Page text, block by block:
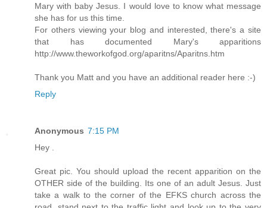
Mary with baby Jesus. I would love to know what message
she has for us this time.
For others viewing your blog and interested, there's a site
that has documented Mary's apparitions
http://www.theworkofgod.org/aparitns/Aparitns.htm
Thank you Matt and you have an additional reader here :-)
Reply
Anonymous 7:15 PM
Hey .
Great pic. You should upload the recent apparition on the
OTHER side of the building. Its one of an adult Jesus. Just
take a walk to the corner of the EFKS church across the